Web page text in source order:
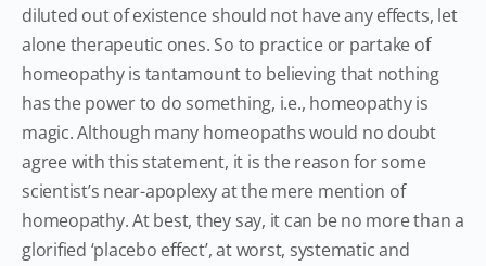
diluted out of existence should not have any effects, let
alone therapeutic ones. So to practice or partake of
homeopathy is tantamount to believing that nothing
has the power to do something, i.e., homeopathy is
magic. Although many homeopaths would no doubt
agree with this statement, it is the reason for some
scientist’s near-apoplexy at the mere mention of
homeopathy. At best, they say, it can be no more than a
glorified ‘placebo effect’, at worst, systematic and